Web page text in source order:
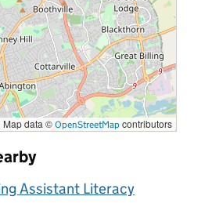
Map data © OpenStreetMap contributors
Assistant Literacy